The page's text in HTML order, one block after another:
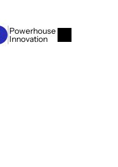
Powerhouse
Innovation